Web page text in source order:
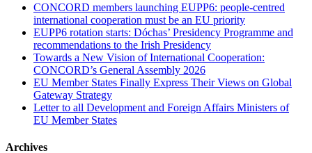
CONCORD members launching EUPP6: people-centred
international cooperation must be an EU priority
EUPP6 rotation starts: Dóchas’ Presidency Programme and
recommendations to the Irish Presidency
Towards a New Vision of International Cooperation:
CONCORD’s General Assembly 2026
EU Member States Finally Express Their Views on Global
Gateway Strategy
Letter to all Development and Foreign Affairs Ministers of
EU Member States
Archives